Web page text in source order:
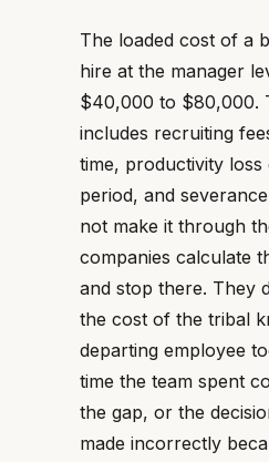
The loaded cost of a
hire at the manager
$40,000 to $80,000.
includes recruiting
time, productivity
period, and
not make it through
companies calculate
and stop there. They
the cost of the tribal
departing employee
time the team spent
the gap, or the
made incorrectly